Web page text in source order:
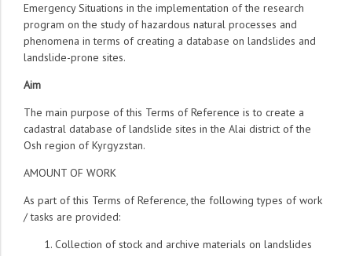
Emergency Situations in the implementation of the research
program on the study of hazardous natural processes and
phenomena in terms of creating a database on landslides and
landslide-prone sites.
Aim
The main purpose of this Terms of Reference is to create a
cadastral database of landslide sites in the Alai district of the
Osh region of Kyrgyzstan.
AMOUNT OF WORK
As part of this Terms of Reference, the following types of work
/ tasks are provided:
Collection of stock and archive materials on landslides